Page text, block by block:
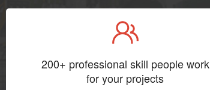
200+ professional skill people work
for your projects